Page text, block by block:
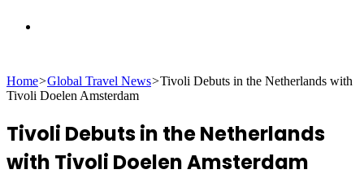
for
Home>Global Travel News>Tivoli Debuts in the Netherlands with
Tivoli Doelen Amsterdam
Tivoli Debuts in the Netherlands
with Tivoli Doelen Amsterdam